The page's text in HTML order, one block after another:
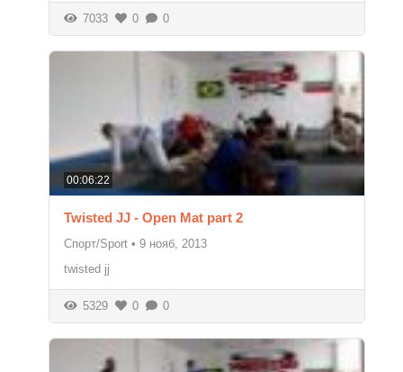
7033 0 0
00:06:22
Twisted JJ - Open Mat part 2
Спорт/Sport • 9 нояб, 2013
twisted jj
5329 0 0